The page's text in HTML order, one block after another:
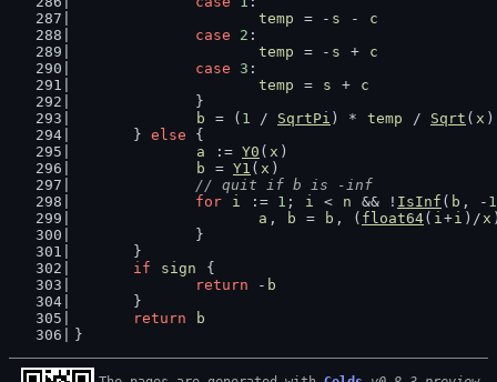
temp
= - s -
c
case
2 :
temp
= - s +
c
case
3 :
temp
= s +
c
		}
b
= ( 1 / SqrtPi ) * temp / Sqrt ( x )
	}
else {
a
:= Y0 ( x )
b
= Y1 ( x )
// quit if b is -inf
for
i := 1 ; i < n && ! IsInf ( b , - 1
a , b = b , ( float64( i+i )/x
		}
	}
if
sign
{
return - b
	}
return
b
}